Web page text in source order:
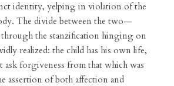
identity, yelping in violation of the
The divide between the two—
through the stanzification hinging on
realized: the child has his own life,
ask forgiveness from that which was
assertion of both affection and